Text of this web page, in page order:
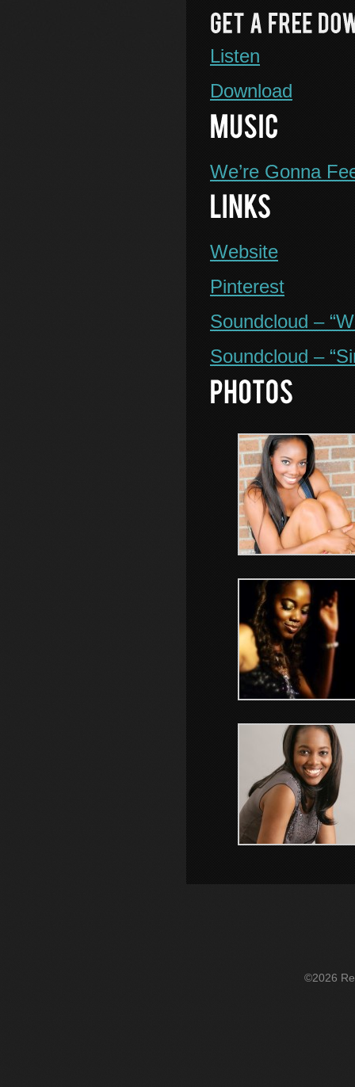
Listen
Download
We’re Gonna
Website
Pinterest
Soundcloud –
Soundcloud –
©2026